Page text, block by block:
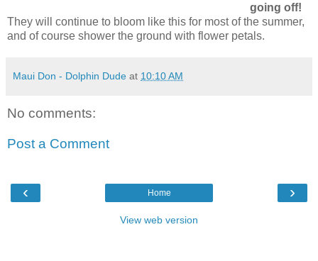
going off!
They will continue to bloom like this for most of the summer,
and of course shower the ground with flower petals.
Maui Don - Dolphin Dude at 10:10 AM
No comments:
Post a Comment
‹ ›
Home
View web version